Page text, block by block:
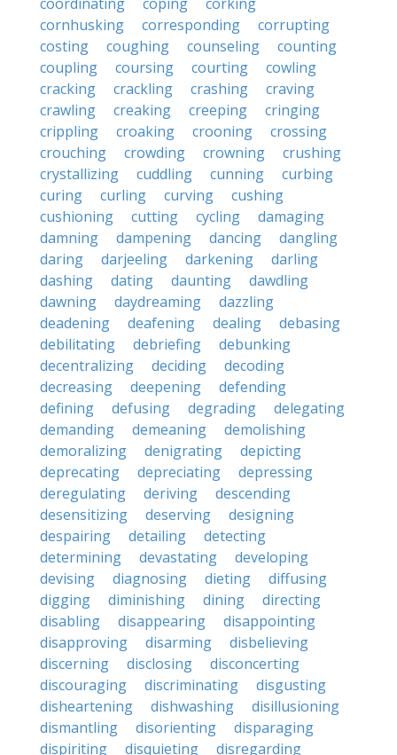
cornhusking
corresponding
corrupting
costing
coughing counseling
counting
coupling
coursing courting
cowling
cracking
crackling crashing
craving
crawling
creaking creeping
cringing
crippling
croaking crooning
crossing
crouching
crowding crowning
crushing
crystallizing
cuddling cunning
curbing
curing
curling curving
cushing
cushioning
cutting cycling
damaging
damning
dampening dancing
dangling
daring
darjeeling darkening
darling
dashing
dating daunting
dawdling
dawning
daydreaming
dazzling
deadening
deafening dealing
debasing
debilitating
debriefing
debunking
decentralizing
deciding
decoding
decreasing
deepening
defending
defining
defusing degrading
delegating
demanding
demeaning
demolishing
demoralizing
denigrating
depicting
deprecating
depreciating
depressing
deregulating
deriving
descending
desensitizing
deserving
designing
despairing
detailing
detecting
determining
devastating
developing
devising
diagnosing dieting
diffusing
digging
diminishing dining
directing
disabling
disappearing
disappointing
disapproving
disarming
disbelieving
discerning
disclosing
disconcerting
discouraging
discriminating
disgusting
disheartening
dishwashing
disillusioning
dismantling
disorienting
disparaging
dispiriting
disquieting
disregarding